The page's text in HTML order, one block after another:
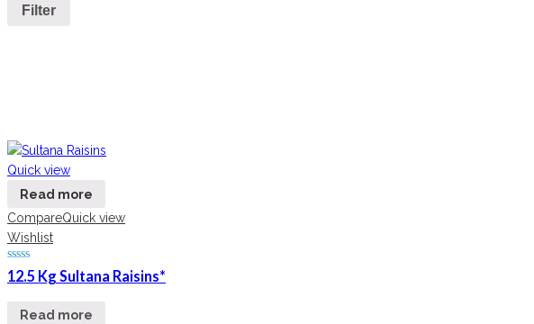
Filter
Quick view
Read more
CompareQuick view
Wishlist
12.5 Kg Sultana Raisins*
Read more